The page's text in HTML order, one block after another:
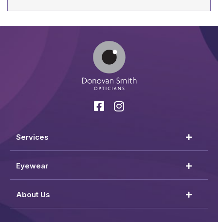
Services
Eyewear
About Us